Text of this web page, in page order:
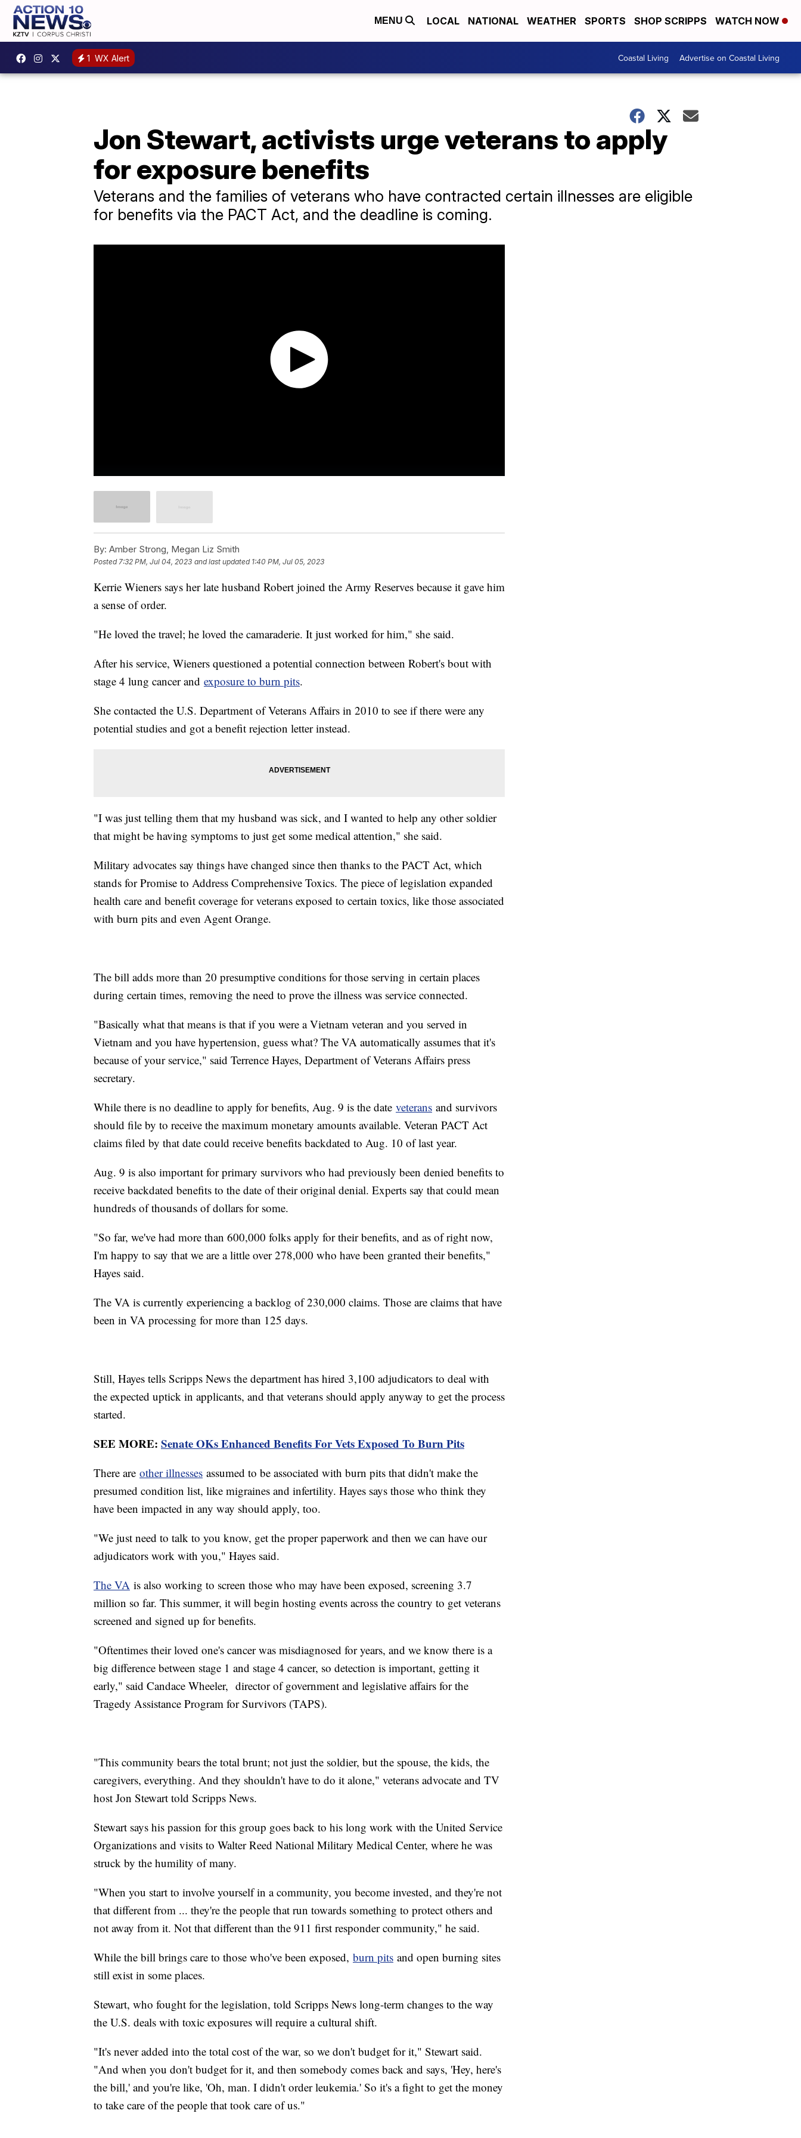
MENU LOCAL NATIONAL WEATHER SPORTS SHOP SCRIPPS WATCH NOW
1 WX Alert Coastal Living Advertise on Coastal Living
Jon Stewart, activists urge veterans to apply
for exposure benefits
Veterans and the families of veterans who have contracted certain illnesses are eligible
for benefits via the PACT Act, and the deadline is coming.
By: Amber Strong, Megan Liz Smith
Posted 7:32 PM, Jul 04, 2023 and last updated 1:40 PM, Jul 05, 2023
Kerrie Wieners says her late husband Robert joined the Army Reserves because it gave him
a sense of order.
"He loved the travel; he loved the camaraderie. It just worked for him," she said.
After his service, Wieners questioned a potential connection between Robert's bout with
stage 4 lung cancer and exposure to burn pits.
She contacted the U.S. Department of Veterans Affairs in 2010 to see if there were any
potential studies and got a benefit rejection letter instead.
"I was just telling them that my husband was sick, and I wanted to help any other soldier
that might be having symptoms to just get some medical attention," she said.
Military advocates say things have changed since then thanks to the PACT Act, which
stands for Promise to Address Comprehensive Toxics. The piece of legislation expanded
health care and benefit coverage for veterans exposed to certain toxics, like those associated
with burn pits and even Agent Orange.
The bill adds more than 20 presumptive conditions for those serving in certain places
during certain times, removing the need to prove the illness was service connected.
"Basically what that means is that if you were a Vietnam veteran and you served in
Vietnam and you have hypertension, guess what? The VA automatically assumes that it's
because of your service," said Terrence Hayes, Department of Veterans Affairs press
secretary.
While there is no deadline to apply for benefits, Aug. 9 is the date veterans and survivors
should file by to receive the maximum monetary amounts available. Veteran PACT Act
claims filed by that date could receive benefits backdated to Aug. 10 of last year.
Aug. 9 is also important for primary survivors who had previously been denied benefits to
receive backdated benefits to the date of their original denial. Experts say that could mean
hundreds of thousands of dollars for some.
"So far, we've had more than 600,000 folks apply for their benefits, and as of right now,
I'm happy to say that we are a little over 278,000 who have been granted their benefits,"
Hayes said.
The VA is currently experiencing a backlog of 230,000 claims. Those are claims that have
been in VA processing for more than 125 days.
Still, Hayes tells Scripps News the department has hired 3,100 adjudicators to deal with
the expected uptick in applicants, and that veterans should apply anyway to get the process
started.
SEE MORE: Senate OKs Enhanced Benefits For Vets Exposed To Burn Pits
There are other illnesses assumed to be associated with burn pits that didn't make the
presumed condition list, like migraines and infertility. Hayes says those who think they
have been impacted in any way should apply, too.
"We just need to talk to you know, get the proper paperwork and then we can have our
adjudicators work with you," Hayes said.
The VA is also working to screen those who may have been exposed, screening 3.7
million so far. This summer, it will begin hosting events across the country to get veterans
screened and signed up for benefits.
"Oftentimes their loved one's cancer was misdiagnosed for years, and we know there is a
big difference between stage 1 and stage 4 cancer, so detection is important, getting it
early," said Candace Wheeler, director of government and legislative affairs for the
Tragedy Assistance Program for Survivors (TAPS).
"This community bears the total brunt; not just the soldier, but the spouse, the kids, the
caregivers, everything. And they shouldn't have to do it alone," veterans advocate and TV
host Jon Stewart told Scripps News.
Stewart says his passion for this group goes back to his long work with the United Service
Organizations and visits to Walter Reed National Military Medical Center, where he was
struck by the humility of many.
"When you start to involve yourself in a community, you become invested, and they're not
that different from ... they're the people that run towards something to protect others and
not away from it. Not that different than the 911 first responder community," he said.
While the bill brings care to those who've been exposed, burn pits and open burning sites
still exist in some places.
Stewart, who fought for the legislation, told Scripps News long-term changes to the way
the U.S. deals with toxic exposures will require a cultural shift.
"It's never added into the total cost of the war, so we don't budget for it," Stewart said.
"And when you don't budget for it, and then somebody comes back and says, 'Hey, here's
the bill,' and you're like, 'Oh, man. I didn't order leukemia.' So it's a fight to get the money
to take care of the people that took care of us."